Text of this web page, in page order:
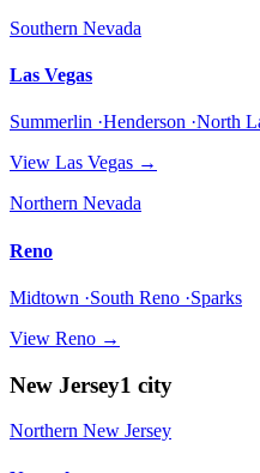
Southern Nevada
Las Vegas
Summerlin ·Henderson ·North
View Las Vegas →
Northern Nevada
Reno
Midtown ·South Reno ·Sparks
View Reno →
New Jersey1 city
Northern New Jersey